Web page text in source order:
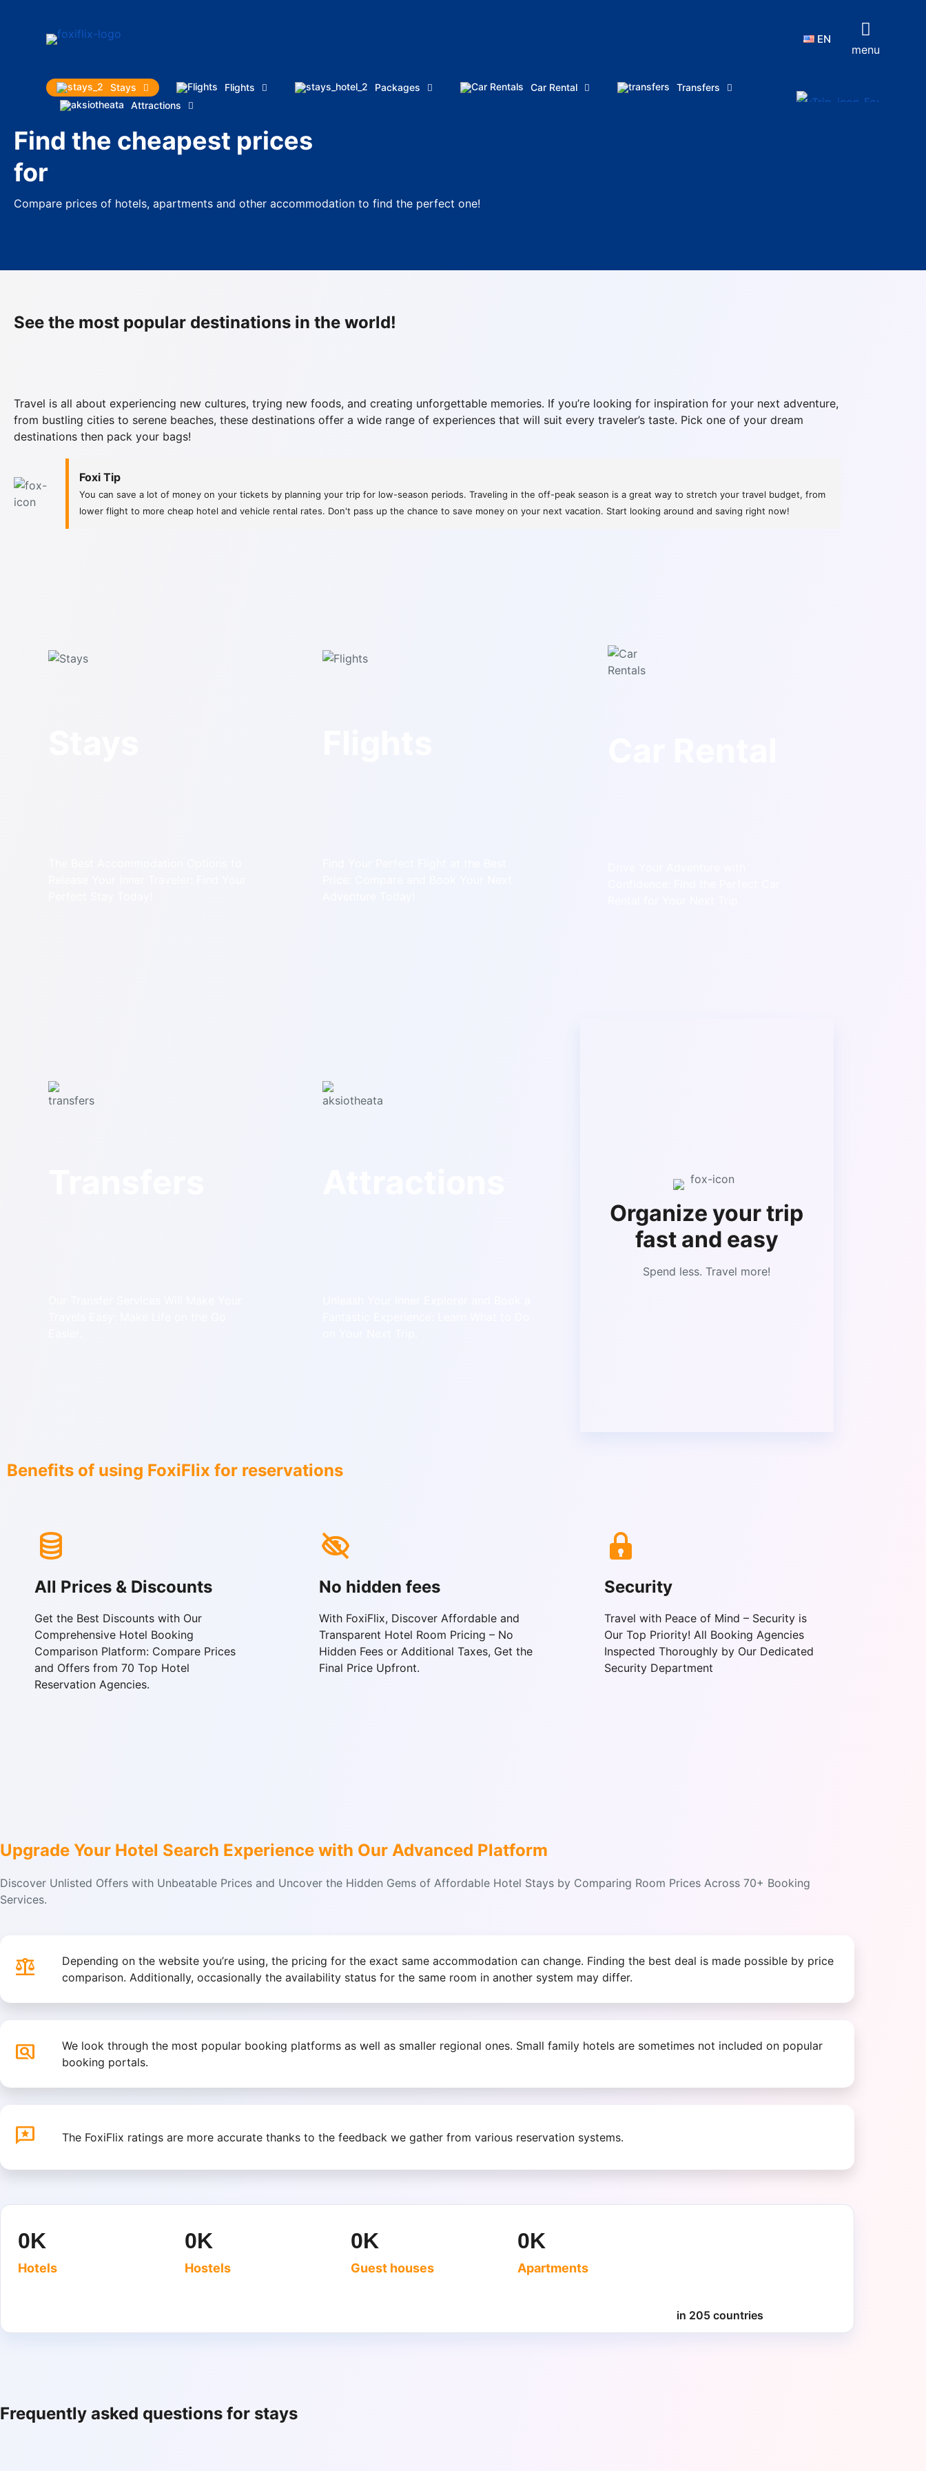
EN
menu
Stays Flights Packages Car Rental
Transfers
Attractions
Find the cheapest prices
for
Compare prices of hotels, apartments and other accommodation to find the perfect one!
See the most popular destinations in the world!
Travel is all about experiencing new cultures, trying new foods, and creating unforgettable memories. If you’re looking for inspiration for your next adventure,
from bustling cities to serene beaches, these destinations offer a wide range of experiences that will suit every traveler’s taste. Pick one of your dream
destinations then pack your bags!
Foxi Tip
You can save a lot of money on your tickets by planning your trip for low-season periods. Traveling in the off-peak season is a great way to stretch your travel budget, from
lower flight to more cheap hotel and vehicle rental rates. Don't pass up the chance to save money on your next vacation. Start looking around and saving right now!
Organize your trip
fast and easy
Spend less. Travel more!
Benefits of using FoxiFlix for reservations
All Prices & Discounts
Get the Best Discounts with Our
Comprehensive Hotel Booking
Comparison Platform: Compare Prices
and Offers from 70 Top Hotel
Reservation Agencies.
No hidden fees
With FoxiFlix, Discover Affordable and
Transparent Hotel Room Pricing – No
Hidden Fees or Additional Taxes, Get the
Final Price Upfront.
Security
Travel with Peace of Mind – Security is
Our Top Priority! All Booking Agencies
Inspected Thoroughly by Our Dedicated
Security Department
Upgrade Your Hotel Search Experience with Our Advanced Platform
Discover Unlisted Offers with Unbeatable Prices and Uncover the Hidden Gems of Affordable Hotel Stays by Comparing Room Prices Across 70+ Booking
Services.
balance
Depending on the website you’re using, the pricing for the exact same accommodation can change. Finding the best deal is made possible by price
comparison. Additionally, occasionally the availability status for the same room in another system may differ.
pageview
We look through the most popular booking platforms as well as smaller regional ones. Small family hotels are sometimes not included on popular
booking portals.
reviews The FoxiFlix ratings are more accurate thanks to the feedback we gather from various reservation systems.
0K
Hotels
0K
Hostels
0K
Guest houses
0K
Apartments
in 205 countries
Frequently asked questions for stays